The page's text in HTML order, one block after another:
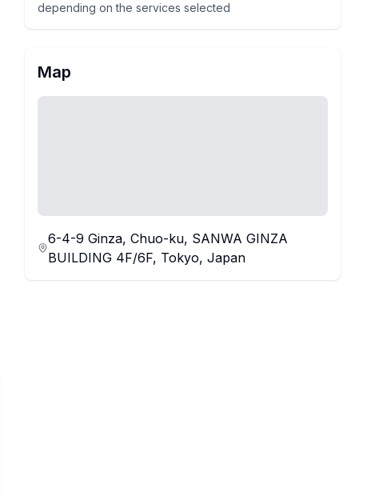
depending on the services selected
Map
6-4-9 Ginza, Chuo-ku, SANWA GINZA
BUILDING 4F/6F, Tokyo, Japan